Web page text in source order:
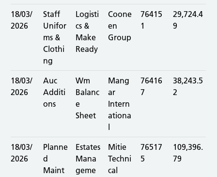
18/03/
2026
Staff
Unifor
ms &
Clothi
ng
Logisti
cs &
Make
Ready
Coone
en
Group
76415
1
29,724.4
9
18/03/
2026
Auc
Additi
ons
Wm
Balanc
e
Sheet
Mang
ar
Intern
ationa
76416
7
38,243.5
2
18/03/
2026
Planne
d
Maint
Estates
Mana
geme
Mitie
Techni
cal
76517
5
109,396.
79